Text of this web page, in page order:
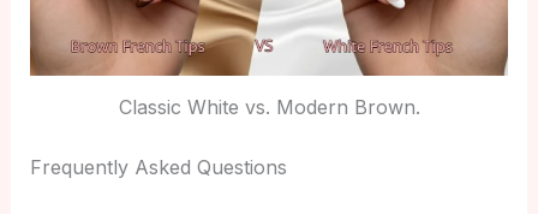
Classic White vs. Modern Brown.
Frequently Asked Questions